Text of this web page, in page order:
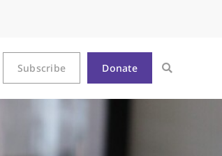
Subscribe Donate